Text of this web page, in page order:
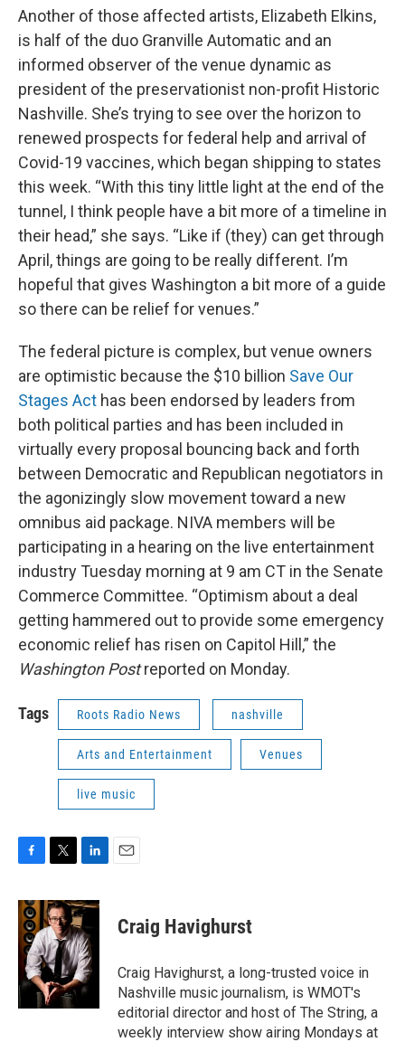
Another of those affected artists, Elizabeth Elkins,
is half of the duo Granville Automatic and an
informed observer of the venue dynamic as
president of the preservationist non-profit Historic
Nashville. She’s trying to see over the horizon to
renewed prospects for federal help and arrival of
Covid-19 vaccines, which began shipping to states
this week. “With this tiny little light at the end of the
tunnel, I think people have a bit more of a timeline in
their head,” she says. “Like if (they) can get through
April, things are going to be really different. I’m
hopeful that gives Washington a bit more of a guide
so there can be relief for venues.”
The federal picture is complex, but venue owners
are optimistic because the $10 billion Save Our
Stages Act has been endorsed by leaders from
both political parties and has been included in
virtually every proposal bouncing back and forth
between Democratic and Republican negotiators in
the agonizingly slow movement toward a new
omnibus aid package. NIVA members will be
participating in a hearing on the live entertainment
industry Tuesday morning at 9 am CT in the Senate
Commerce Committee. “Optimism about a deal
getting hammered out to provide some emergency
economic relief has risen on Capitol Hill,” the
Washington Postreported on Monday.
Tags Roots Radio News nashville
Arts and Entertainment Venues
live music
F
c
e
b
o
o
k
T
i
t
t
e
r
L
n
k
e
d
I
n
E
Craig Havighurst
Craig Havighurst, a long-trusted voice in
Nashville music journalism, is WMOT's
editorial director and host of The String, a
weekly interview show airing Mondays at